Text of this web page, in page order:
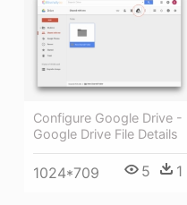
Configure Google Drive -
Google Drive File Details
1024*709 5 1